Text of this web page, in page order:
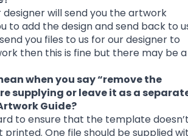
designer will send you the artwork
to add the design and send back to
you files to us for our designer to
then this is fine but there may be a
when you say “remove the
supplying or leave it as a
Guide?
to ensure that the template doesn’t
One file should be supplied